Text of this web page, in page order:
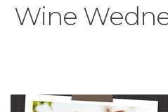
Wine